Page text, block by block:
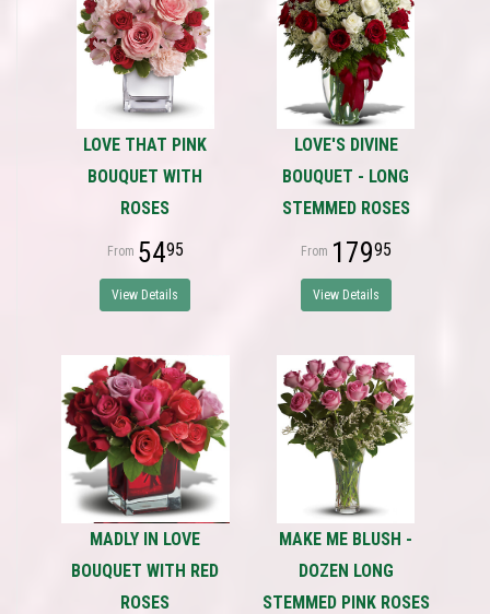
LOVE THAT PINK
BOUQUET WITH
ROSES
5495
View Details
LOVE'S DIVINE
BOUQUET - LONG
STEMMED ROSES
17995
View Details
MADLY IN LOVE
BOUQUET WITH RED
ROSES
MAKE ME BLUSH -
DOZEN LONG
STEMMED PINK ROSES